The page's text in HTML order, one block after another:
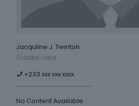
Jacquline J. Twintoh
Subtitle Here
+233 xxx xxx xxxx
No Content Available